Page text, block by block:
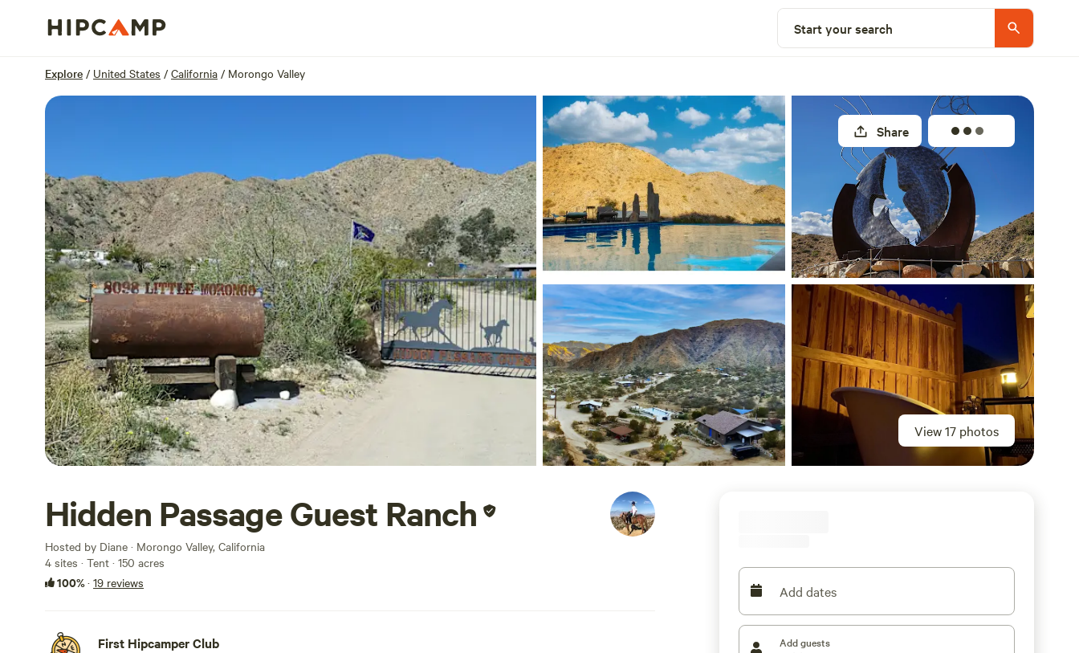
Start your search
Explore / United States / California / Morongo Valley
View 17 photos
Share
Hidden Passage Guest Ranch
Hosted by Diane · Morongo Valley, California
4 sites · Tent · 150 acres
100%· 19 reviews
First Hipcamper Club
Add dates
Add guests